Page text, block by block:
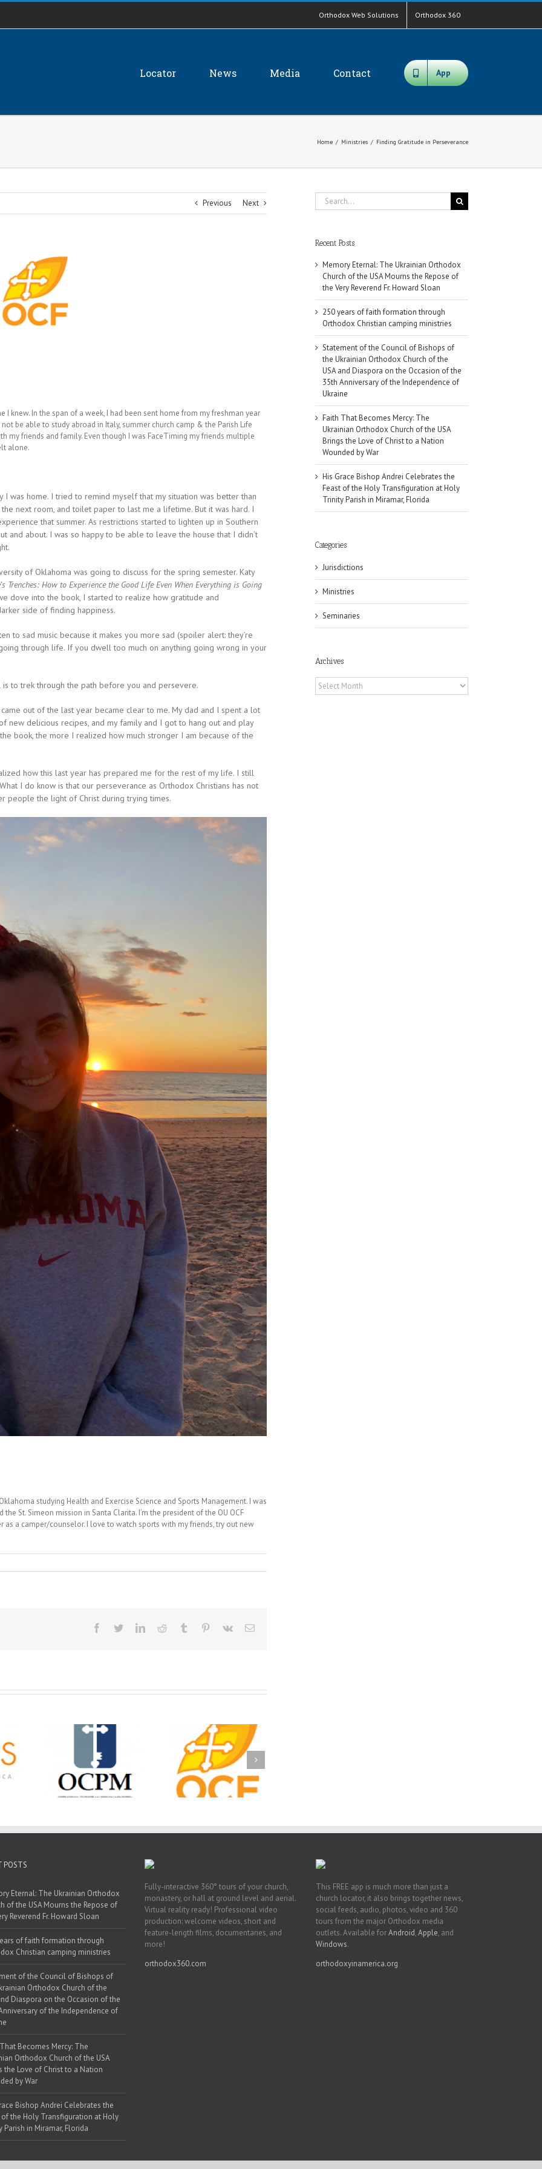
Orthodox Web Solutions Orthodox 360
Locator News Media Contact App
Home / Ministries / Finding Gratitude in Perseverance
Previous Next
knew. In the span of a week, I had been sent home from my freshman year
be able to study abroad in Italy, summer church camp & the Parish Life
my friends and family. Even though I was FaceTiming my friends multiple
alone.
I was home. I tried to remind myself that my situation was better than
next room, and toilet paper to last me a lifetime. But it was hard. I
that summer. As restrictions started to lighten up in Southern
and about. I was so happy to be able to leave the house that I didn’t
of Oklahoma was going to discuss for the spring semester. Katy
Trenches: How to Experience the Good Life Even When Everything is Going
dove into the book, I started to realize how gratitude and
side of finding happiness.
to sad music because it makes you more sad (spoiler alert: they’re
through life. If you dwell too much on anything going wrong in your
to trek through the path before you and persevere.
out of the last year became clear to me. My dad and I spent a lot
new delicious recipes, and my family and I got to hang out and play
book, the more I realized how much stronger I am because of the
how this last year has prepared me for the rest of my life. I still
I do know is that our perseverance as Orthodox Christians has not
people the light of Christ during trying times.
studying Health and Exercise Science and Sports Management. I was
St. Simeon mission in Santa Clarita. I’m the president of the OU OCF
as a camper/counselor. I love to watch sports with my friends, try out new
Facebook
TwitterLinkedInReddit Tumblr Pinterest
Vk Email
First
CSS 2026: One
Sunday, One Tray,
Hundreds of Students
Not Forgotten
The OCPM Learning
Center: Bring the Light
of Christ to a Jail or
Prison Near You
Search
for:
Recent Posts
Memory Eternal: The Ukrainian Orthodox
Church of the USA Mourns the Repose of
the Very Reverend Fr. Howard Sloan
250 years of faith formation through
Orthodox Christian camping ministries
Statement of the Council of Bishops of
the Ukrainian Orthodox Church of the
USA and Diaspora on the Occasion of the
35th Anniversary of the Independence of
Ukraine
Faith That Becomes Mercy: The
Ukrainian Orthodox Church of the USA
Brings the Love of Christ to a Nation
Wounded by War
His Grace Bishop Andrei Celebrates the
Feast of the Holy Transfiguration at Holy
Trinity Parish in Miramar, Florida
Categories
Jurisdictions
Ministries
Seminaries
Archives
Archives
POSTS
Eternal: The Ukrainian Orthodox
of the USA Mourns the Repose of
Reverend Fr. Howard Sloan
of faith formation through
Christian camping ministries
of the Council of Bishops of
Orthodox Church of the
Diaspora on the Occasion of the
of the Independence of
Becomes Mercy: The
Orthodox Church of the USA
the Love of Christ to a Nation
by War
Bishop Andrei Celebrates the
of the Holy Transfiguration at Holy
Parish in Miramar, Florida
Fully-interactive 360° tours of your church,
monastery, or hall at ground level and aerial.
Virtual reality ready! Professional video
production: welcome videos, short and
feature-length films, documentaries, and
more!
orthodox360.com
This FREE app is much more than just a
church locator, it also brings together news,
social feeds, audio, photos, video and 360
tours from the major Orthodox media
outlets. Available forAndroid,Apple, and
Windows.
orthodoxyinamerica.org